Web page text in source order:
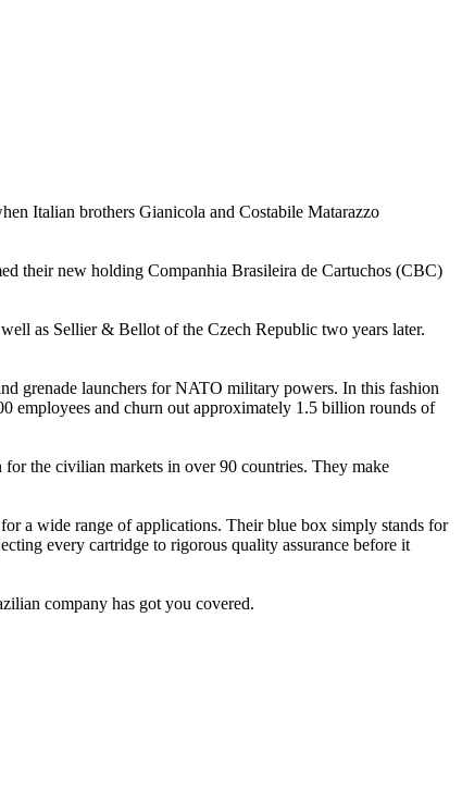
Italian brothers Gianicola and Costabile Matarazzo
their new holding Companhia Brasileira de Cartuchos (CBC)
as Sellier & Bellot of the Czech Republic two years later.
grenade launchers for NATO military powers. In this fashion
employees and churn out approximately 1.5 billion rounds of
the civilian markets in over 90 countries. They make
a wide range of applications. Their blue box simply stands for
every cartridge to rigorous quality assurance before it
company has got you covered.